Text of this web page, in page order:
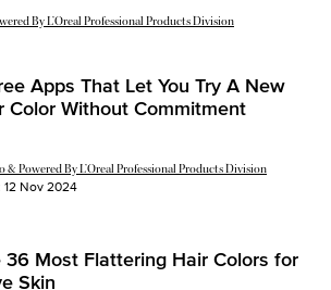
By L’Oreal Professional Products Division
Apps That Let You Try A New
Color Without Commitment
& Powered By L’Oreal Professional Products Division
12 Nov 2024
36 Most Flattering Hair Colors for
Skin